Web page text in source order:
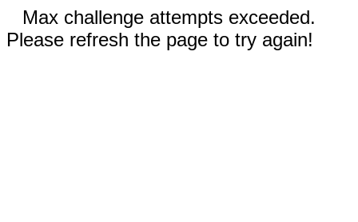
Max challenge attempts exceeded.
Please refresh the page to try again!